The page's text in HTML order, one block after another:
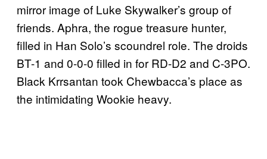
mirror image of Luke Skywalker’s group of
friends. Aphra, the rogue treasure hunter,
filled in Han Solo’s scoundrel role. The droids
BT-1 and 0-0-0 filled in for RD-D2 and C-3PO.
Black Krrsantan took Chewbacca’s place as
the intimidating Wookie heavy.